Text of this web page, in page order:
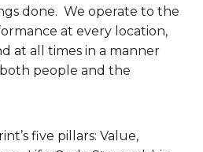
done. We operate to the
at every location,
at all times in a manner
people and the
five pillars: Value,